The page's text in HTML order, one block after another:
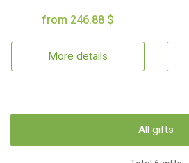
from 246.88 $
More details
All gifts